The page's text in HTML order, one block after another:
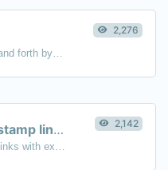
2,276
YouTube Timestamp link generator 2,142